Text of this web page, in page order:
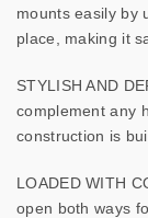
mounts easily by
place, making it
STYLISH AND
complement any
construction is
LOADED WITH
open both ways